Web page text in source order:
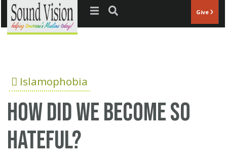
Jump to navigation Give
Islamophobia
How did we become so
hateful?